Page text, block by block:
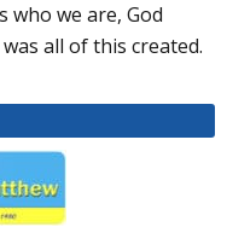
who we are, God
all of this created.